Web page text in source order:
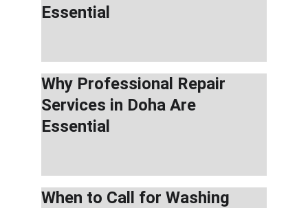
Essential
Why Professional Repair
Services in Doha Are
Essential
When to Call for Washing